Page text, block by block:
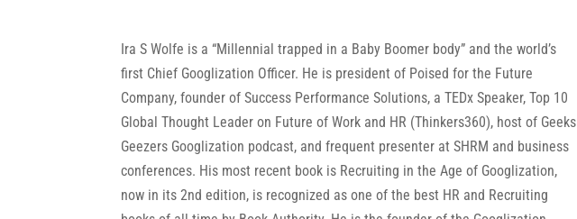
Ira S Wolfe is a “Millennial trapped in a Baby Boomer body” and the world’s
first Chief Googlization Officer. He is president of Poised for the Future
Company, founder of Success Performance Solutions, a TEDx Speaker, Top 10
Global Thought Leader on Future of Work and HR (Thinkers360), host of Geeks
Geezers Googlization podcast, and frequent presenter at SHRM and business
conferences. His most recent book is Recruiting in the Age of Googlization,
now in its 2nd edition, is recognized as one of the best HR and Recruiting